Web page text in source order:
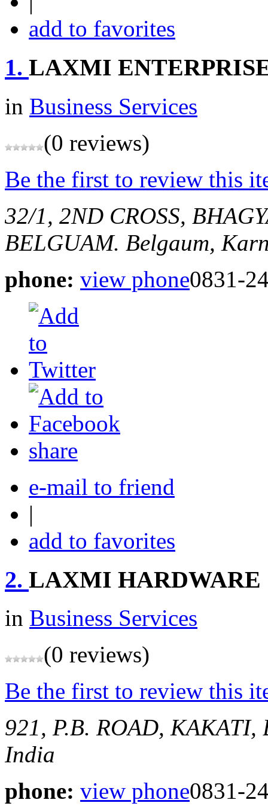
add to favorites
1. LAXMI
in Business Services
(0 reviews)
Be the first to review this
32/1, 2ND CROSS,
BELGUAM. Belgaum,
phone: view phone0831-
share
e-mail to friend
|
add to favorites
2. LAXMI HARDWARE
in Business Services
(0 reviews)
Be the first to review this
921, P.B. ROAD, KAKATI,
India
phone: view phone0831-